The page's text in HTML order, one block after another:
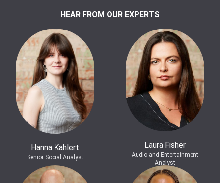
HEAR FROM OUR EXPERTS
Hanna Kahlert
Senior Social Analyst
Laura Fisher
Audio and Entertainment
Analyst